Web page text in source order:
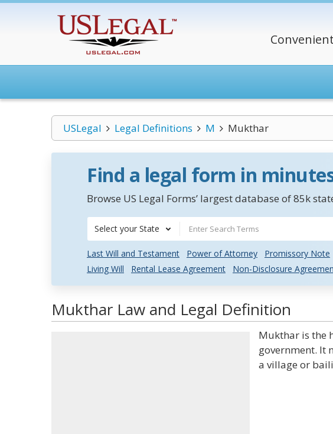
USLegal Legal Definitions M Mukthar
Find a legal form in
Browse US Legal Forms’ largest database of 85k
Select your State
Last Will and Testament Power of Attorney Promissory Note
Living Will
Rental Lease Agreement Non-Disclosure
Mukthar Law and Legal Definition
Mukthar is the
government. It
a village or